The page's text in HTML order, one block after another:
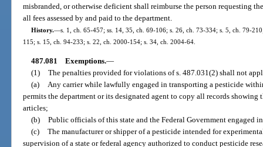
misbranded, or otherwise deficient shall reimburse the person requesting
all fees assessed by and paid to the department.
History.—s. 1, ch. 65-457; ss. 14, 35, ch. 69-106; s. 26, ch. 73-334; s. 5, ch. 79-
115; s. 15, ch. 94-233; s. 22, ch. 2000-154; s. 34, ch. 2004-64.
487.081 Exemptions.—
(1) The penalties provided for violations of s. 487.031(2) shall not
(a) Any carrier while lawfully engaged in transporting a pesticide
permits the department or its designated agent to copy all records showing
articles;
(b) Public officials of this state and the Federal Government engaged
(c) The manufacturer or shipper of a pesticide intended for
supervision of a state or federal agency authorized to conduct pesticide